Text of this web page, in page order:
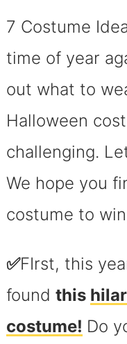
7 Costume
time of year
out what to
Halloween
challenging.
We hope you
costume to
✅FIrst, this
found this
costume! Do